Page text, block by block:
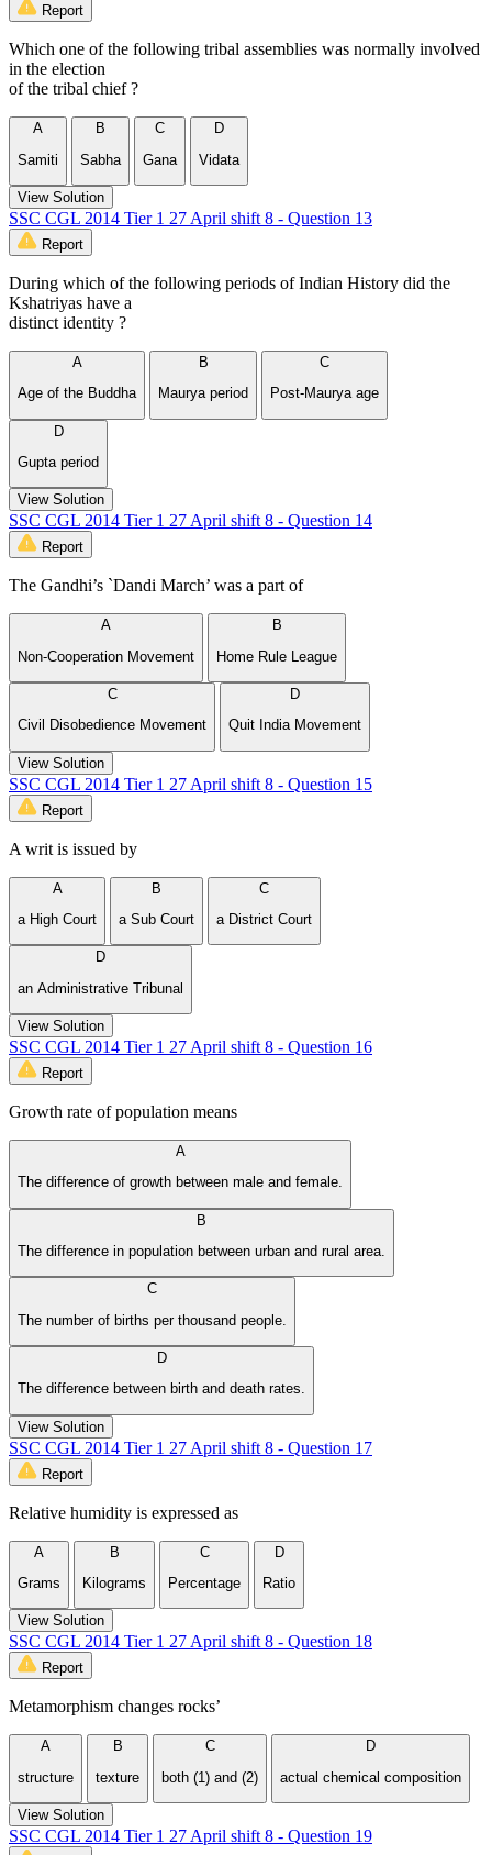
Report
Which one of the following tribal assemblies was normally involved
in the election
of the tribal chief ?
A
Samiti
B
Sabha
C
Gana
D
Vidata
View Solution
SSC CGL 2014 Tier 1 27 April shift 8 - Question 13
Report
During which of the following periods of Indian History did the
Kshatriyas have a
distinct identity ?
A
Age of the Buddha
B
Maurya period
C
Post-Maurya age
D
Gupta period
View Solution
SSC CGL 2014 Tier 1 27 April shift 8 - Question 14
Report
The Gandhi’s `Dandi March’ was a part of
A
Non-Cooperation Movement
B
Home Rule League
C
Civil Disobedience Movement
D
Quit India Movement
View Solution
SSC CGL 2014 Tier 1 27 April shift 8 - Question 15
Report
A writ is issued by
A
a High Court
B
a Sub Court
C
a District Court
D
an Administrative Tribunal
View Solution
SSC CGL 2014 Tier 1 27 April shift 8 - Question 16
Report
Growth rate of population means
A
The difference of growth between male and female.
B
The difference in population between urban and rural area.
C
The number of births per thousand people.
D
The difference between birth and death rates.
View Solution
SSC CGL 2014 Tier 1 27 April shift 8 - Question 17
Report
Relative humidity is expressed as
A
Grams
B
Kilograms
C
Percentage
D
Ratio
View Solution
SSC CGL 2014 Tier 1 27 April shift 8 - Question 18
Report
Metamorphism changes rocks’
A
structure
B
texture
C
both (1) and (2)
D
actual chemical composition
View Solution
SSC CGL 2014 Tier 1 27 April shift 8 - Question 19